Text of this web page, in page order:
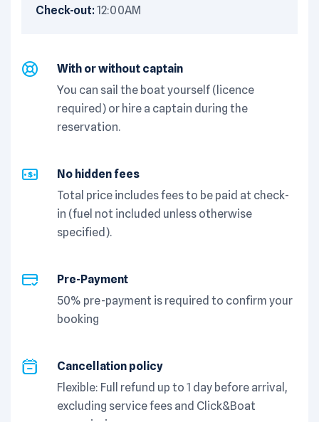
Check-out:12:00AM
With or without captain
You can sail the boat yourself (licence
required) or hire a captain during the
reservation.
No hidden fees
Total price includes fees to be paid at check-
in (fuel not included unless otherwise
specified).
Pre-Payment
50% pre-payment is required to confirm your
booking
Cancellation policy
Flexible: Full refund up to 1 day before arrival,
excluding service fees and Click&Boat